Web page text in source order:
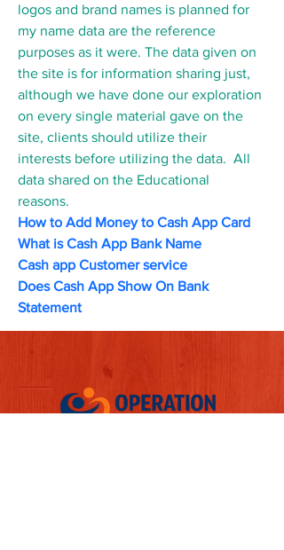
logos and brand names is planned for
my name data are the reference
purposes as it were. The data given on
the site is for information sharing just,
although we have done our exploration
on every single material gave on the
site, clients should utilize their
interests before utilizing the data.  All
data shared on the Educational
reasons.
How to Add Money to Cash App Card
What is Cash App Bank Name
Cash app Customer service
Does Cash App Show On Bank
Statement